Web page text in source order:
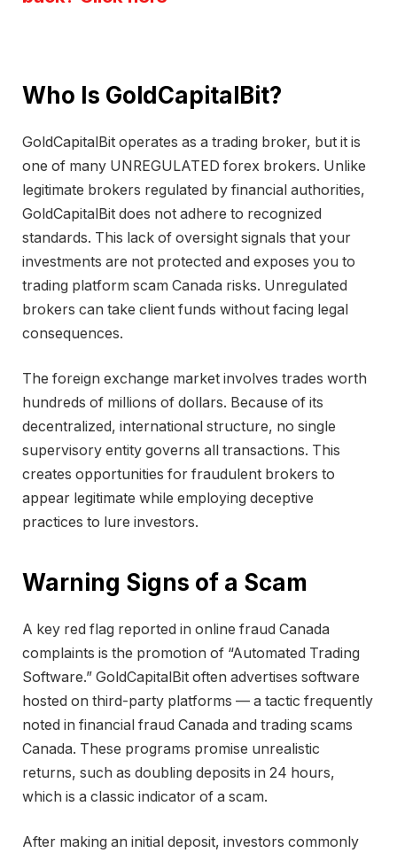
Who Is GoldCapitalBit?
GoldCapitalBit operates as a trading broker, but it is
one of many UNREGULATED forex brokers. Unlike
legitimate brokers regulated by financial authorities,
GoldCapitalBit does not adhere to recognized
standards. This lack of oversight signals that your
investments are not protected and exposes you to
trading platform scam Canada risks. Unregulated
brokers can take client funds without facing legal
consequences.
The foreign exchange market involves trades worth
hundreds of millions of dollars. Because of its
decentralized, international structure, no single
supervisory entity governs all transactions. This
creates opportunities for fraudulent brokers to
appear legitimate while employing deceptive
practices to lure investors.
Warning Signs of a Scam
A key red flag reported in online fraud Canada
complaints is the promotion of “Automated Trading
Software.” GoldCapitalBit often advertises software
hosted on third-party platforms — a tactic frequently
noted in financial fraud Canada and trading scams
Canada. These programs promise unrealistic
returns, such as doubling deposits in 24 hours,
which is a classic indicator of a scam.
After making an initial deposit, investors commonly